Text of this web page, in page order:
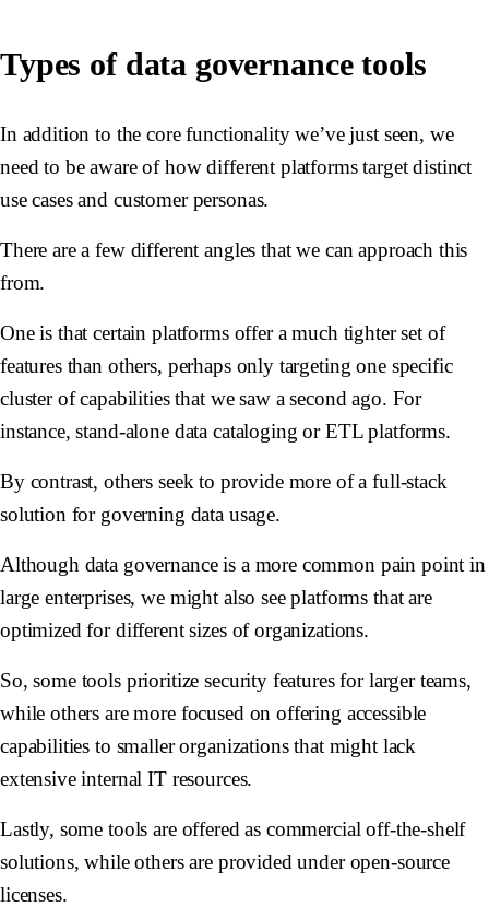
Types of data governance tools
In addition to the core functionality we’ve just seen, we
need to be aware of how different platforms target distinct
use cases and customer personas.
There are a few different angles that we can approach this
from.
One is that certain platforms offer a much tighter set of
features than others, perhaps only targeting one specific
cluster of capabilities that we saw a second ago. For
instance, stand-alone data cataloging or ETL platforms.
By contrast, others seek to provide more of a full-stack
solution for governing data usage.
Although data governance is a more common pain point in
large enterprises, we might also see platforms that are
optimized for different sizes of organizations.
So, some tools prioritize security features for larger teams,
while others are more focused on offering accessible
capabilities to smaller organizations that might lack
extensive internal IT resources.
Lastly, some tools are offered as commercial off-the-shelf
solutions, while others are provided under open-source
licenses.